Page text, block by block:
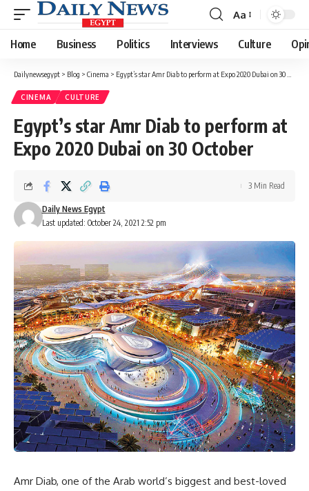
Font
Resizer
Aa
Home Business Politics Interviews Culture
Dailynewsegypt > Blog > Cinema > Egypt’s star Amr Diab to perform at Expo 2020 Dubai on 30 October
CINEMA CULTURE
Egypt’s star Amr Diab to perform at
Expo 2020 Dubai on 30 October
Last updated: October 24, 2021 2:52 pm
Daily News Egypt
3 Min Read
Amr Diab, one of the Arab world’s biggest and best-loved